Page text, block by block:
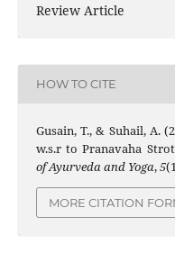
Review Article
HOW TO CITE
Gusain, T., & Suhail, A.
w.s.r to Pranavaha
of Ayurveda and Yoga,5
MORE CITATION